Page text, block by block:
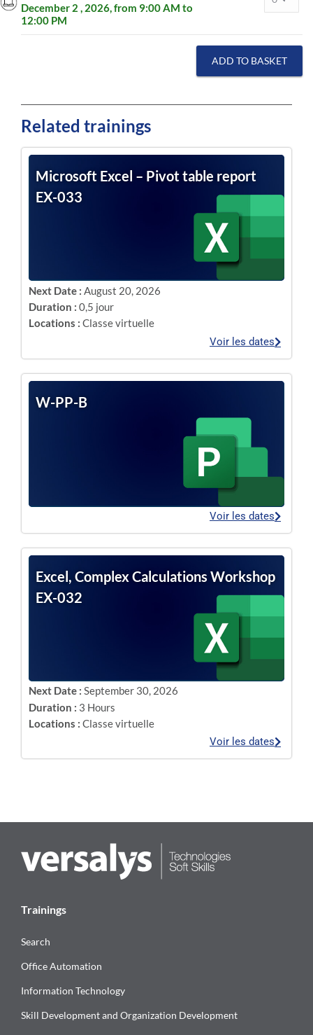
December 2 , 2026, from 9:00 AM to
12:00 PM
ADD TO BASKET
Related trainings
Microsoft Excel – Pivot table report
EX-033
Next Date : August 20, 2026
Duration : 0,5 jour
Locations : Classe virtuelle
Voir les dates
W-PP-B
Voir les dates
Excel, Complex Calculations Workshop
EX-032
Next Date : September 30, 2026
Duration : 3 Hours
Locations : Classe virtuelle
Voir les dates
Trainings
Search
Office Automation
Information Technology
Skill Development and Organization Development